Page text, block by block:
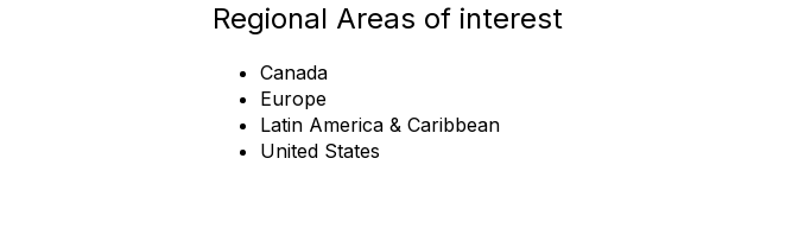
Regional Areas of interest
Canada
Europe
Latin America & Caribbean
United States